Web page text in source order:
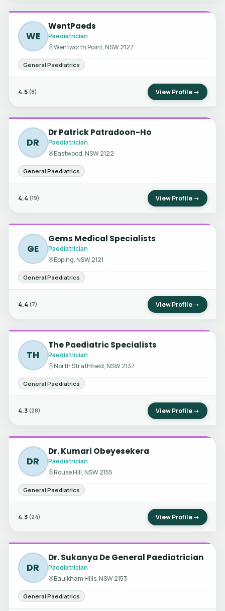
WE
WentPaeds
Paediatrician
Wentworth Point, NSW 2127
General Paediatrics
4.5 (8) View Profile →
DR
Dr Patrick Patradoon-Ho
Paediatrician
Eastwood, NSW 2122
General Paediatrics
4.4 (19) View Profile →
GE
Gems Medical Specialists
Paediatrician
Epping, NSW 2121
General Paediatrics
4.4 (7) View Profile →
TH
The Paediatric Specialists
Paediatrician
North Strathfield, NSW 2137
General Paediatrics
4.3 (28) View Profile →
DR
Dr. Kumari Obeyesekera
Paediatrician
Rouse Hill, NSW 2155
General Paediatrics
4.3 (24) View Profile →
DR
Dr. Sukanya De General Paediatrician
Paediatrician
Baulkham Hills, NSW 2153
General Paediatrics